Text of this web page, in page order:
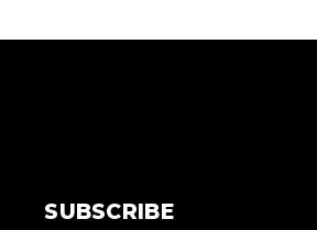
SUBSCRIBE